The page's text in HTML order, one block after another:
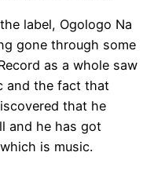
label, Ogologo Na
gone through some
as a whole saw
and the fact that
that he
and he has got
is music.